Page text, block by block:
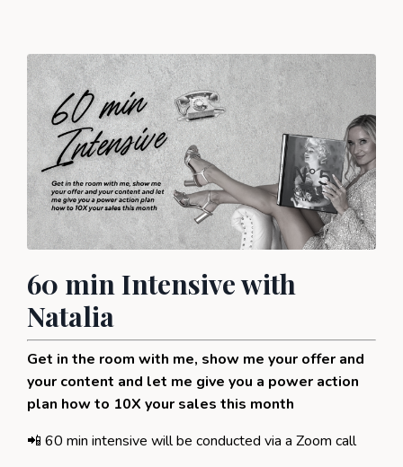
60 min Intensive with
Natalia
Get in the room with me, show me your offer and
your content and let me give you a power action
plan how to 10X your sales this month
📲 60 min intensive will be conducted via a Zoom call